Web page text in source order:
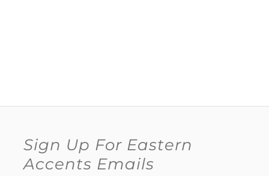
Sign Up For Eastern
Accents Emails